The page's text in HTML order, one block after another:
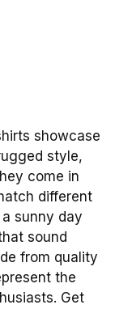
showcase
style,
come in
different
sunny day
sound
from quality
the
Get